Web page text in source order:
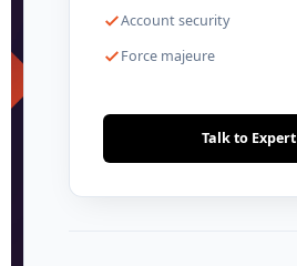
Account security
Force majeure
Talk to Expert